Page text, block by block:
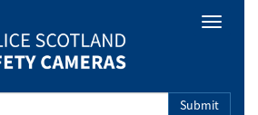
Toggle
Submit